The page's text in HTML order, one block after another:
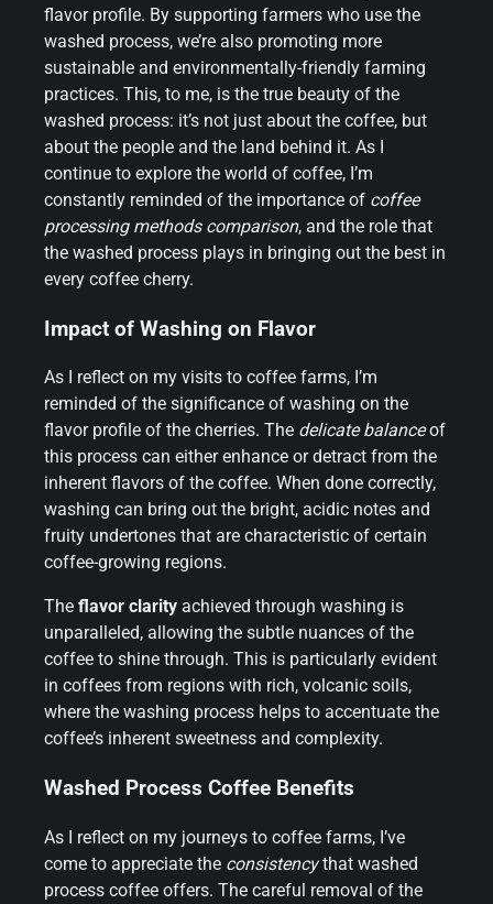
flavor profile. By supporting farmers who use the
washed process, we’re also promoting more
sustainable and environmentally-friendly farming
practices. This, to me, is the true beauty of the
washed process: it’s not just about the coffee, but
about the people and the land behind it. As I
continue to explore the world of coffee, I’m
constantly reminded of the importance of coffee
processing methods comparison, and the role that
the washed process plays in bringing out the best in
every coffee cherry.
Impact of Washing on Flavor
As I reflect on my visits to coffee farms, I’m
reminded of the significance of washing on the
flavor profile of the cherries. The delicate balanceof
this process can either enhance or detract from the
inherent flavors of the coffee. When done correctly,
washing can bring out the bright, acidic notes and
fruity undertones that are characteristic of certain
coffee-growing regions.
The flavor clarity achieved through washing is
unparalleled, allowing the subtle nuances of the
coffee to shine through. This is particularly evident
in coffees from regions with rich, volcanic soils,
where the washing process helps to accentuate the
coffee’s inherent sweetness and complexity.
Washed Process Coffee Benefits
As I reflect on my journeys to coffee farms, I’ve
come to appreciate the consistencythat washed
process coffee offers. The careful removal of the